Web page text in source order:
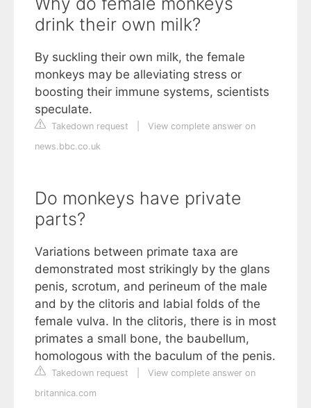
drink their own milk?
By suckling their own milk, the female
monkeys may be alleviating stress or
boosting their immune systems, scientists
speculate.
Takedown request
View complete answer on
news.bbc.co.uk
Do monkeys have private
parts?
Variations between primate taxa are
demonstrated most strikingly by the glans
penis, scrotum, and perineum of the male
and by the clitoris and labial folds of the
female vulva. In the clitoris, there is in most
primates a small bone, the baubellum,
homologous with the baculum of the penis.
Takedown request
View complete answer on
britannica.com